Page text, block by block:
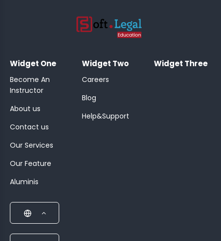
Widget One
Become An
Instructor
About us
Contact us
Our Services
Our Feature
Aluminis
Widget Two
Careers
Blog
Help&Support
Widget Three